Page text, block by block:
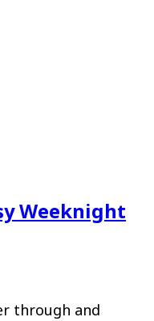
Weeknight
through and